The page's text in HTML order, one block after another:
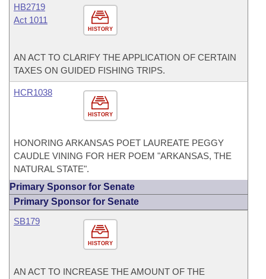
HISTORY
HB2719
Act 1011
AN ACT TO CLARIFY THE APPLICATION OF CERTAIN
TAXES ON GUIDED FISHING TRIPS.
HISTORY
HCR1038
HONORING ARKANSAS POET LAUREATE PEGGY
CAUDLE VINING FOR HER POEM "ARKANSAS, THE
NATURAL STATE".
Primary Sponsor for Senate
Primary Sponsor for Senate
HISTORY
SB179
AN ACT TO INCREASE THE AMOUNT OF THE